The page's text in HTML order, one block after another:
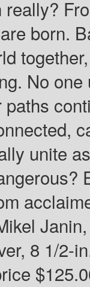
really?
born.
No
paths
unite
8 1/2-